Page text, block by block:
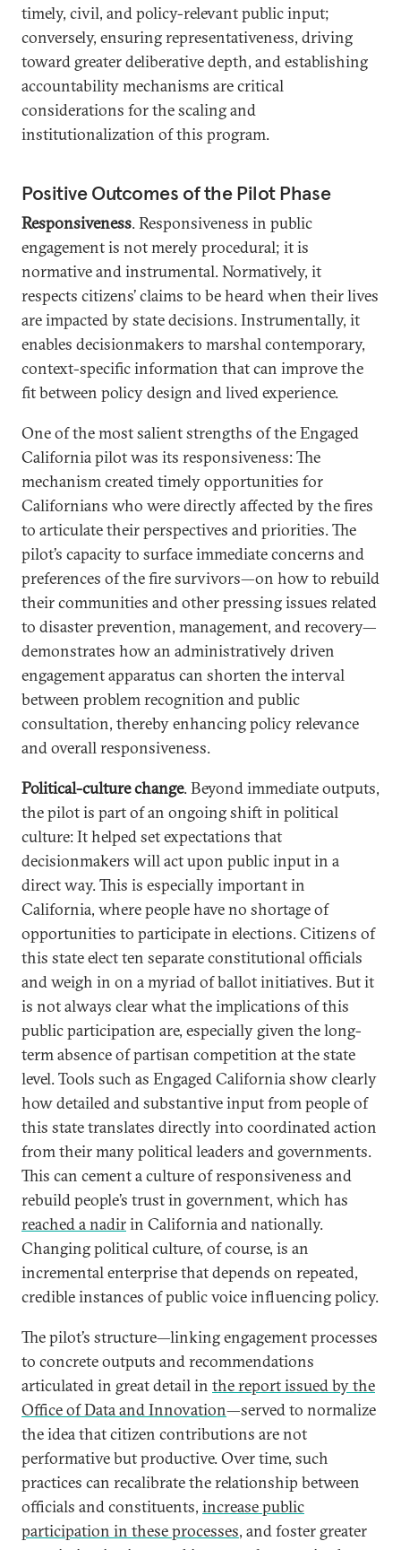
timely, civil, and policy-relevant public input;
conversely, ensuring representativeness, driving
toward greater deliberative depth, and establishing
accountability mechanisms are critical
considerations for the scaling and
institutionalization of this program.
Positive Outcomes of the Pilot Phase
Responsiveness. Responsiveness in public
engagement is not merely procedural; it is
normative and instrumental. Normatively, it
respects citizens’ claims to be heard when their lives
are impacted by state decisions. Instrumentally, it
enables decisionmakers to marshal contemporary,
context-specific information that can improve the
fit between policy design and lived experience.
One of the most salient strengths of the Engaged
California pilot was its responsiveness: The
mechanism created timely opportunities for
Californians who were directly affected by the fires
to articulate their perspectives and priorities. The
pilot’s capacity to surface immediate concerns and
preferences of the fire survivors—on how to rebuild
their communities and other pressing issues related
to disaster prevention, management, and recovery—
demonstrates how an administratively driven
engagement apparatus can shorten the interval
between problem recognition and public
consultation, thereby enhancing policy relevance
and overall responsiveness.
Political-culture change. Beyond immediate outputs,
the pilot is part of an ongoing shift in political
culture: It helped set expectations that
decisionmakers will act upon public input in a
direct way. This is especially important in
California, where people have no shortage of
opportunities to participate in elections. Citizens of
this state elect ten separate constitutional officials
and weigh in on a myriad of ballot initiatives. But it
is not always clear what the implications of this
public participation are, especially given the long-
term absence of partisan competition at the state
level. Tools such as Engaged California show clearly
how detailed and substantive input from people of
this state translates directly into coordinated action
from their many political leaders and governments.
This can cement a culture of responsiveness and
rebuild people’s trust in government, which has
reached a nadirin California and nationally.
Changing political culture, of course, is an
incremental enterprise that depends on repeated,
credible instances of public voice influencing policy.
The pilot’s structure—linking engagement processes
to concrete outputs and recommendations
articulated in great detail in the report issued by the
Office of Data and Innovation—served to normalize
the idea that citizen contributions are not
performative but productive. Over time, such
practices can recalibrate the relationship between
officials and constituents, increase public
participation in these processes, and foster greater